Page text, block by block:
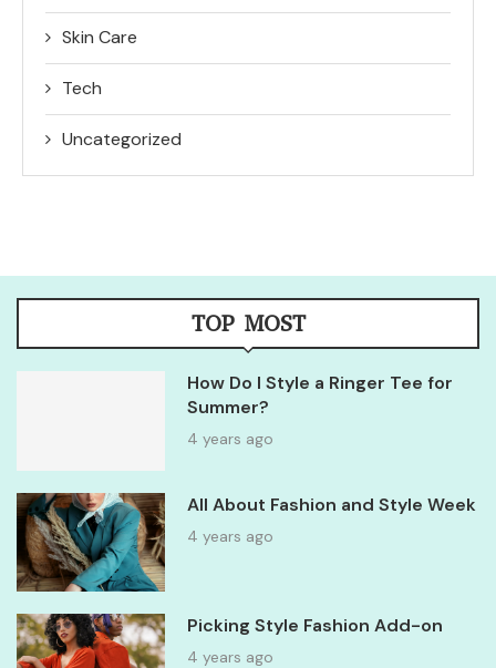
Skin Care
Tech
Uncategorized
TOP MOST
How Do I Style a Ringer Tee for
Summer?
4 years ago
All About Fashion and Style Week
4 years ago
Picking Style Fashion Add-on
4 years ago